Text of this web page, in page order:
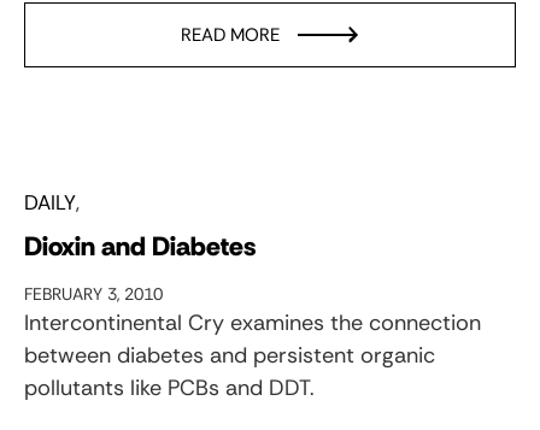
READ MORE
DAILY
Dioxin and Diabetes
FEBRUARY 3, 2010
Intercontinental Cry examines the connection
between diabetes and persistent organic
pollutants like PCBs and DDT.